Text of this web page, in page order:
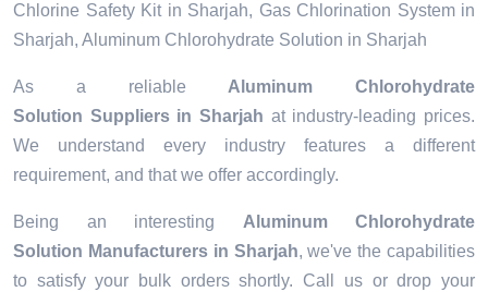
Chlorine Safety Kit in Sharjah, Gas Chlorination System in
Sharjah, Aluminum Chlorohydrate Solution in Sharjah
As a reliable Aluminum Chlorohydrate
Solution Suppliers in Sharjah at industry-leading prices.
We understand every industry features a different
requirement, and that we offer accordingly.
Being an interesting Aluminum Chlorohydrate
Solution Manufacturers in Sharjah, we've the capabilities
to satisfy your bulk orders shortly. Call us or drop your